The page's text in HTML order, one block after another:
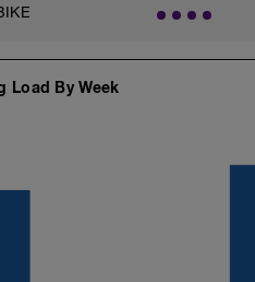
Load By Week